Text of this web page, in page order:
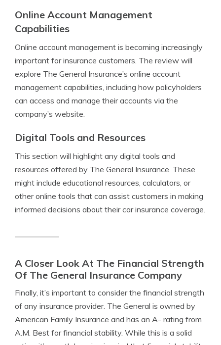
Online Account Management
Capabilities
Online account management is becoming increasingly
important for insurance customers. The review will
explore The General Insurance’s online account
management capabilities, including how policyholders
can access and manage their accounts via the
company’s website.
Digital Tools and Resources
This section will highlight any digital tools and
resources offered by The General Insurance. These
might include educational resources, calculators, or
other online tools that can assist customers in making
informed decisions about their car insurance coverage.
A Closer Look At The Financial Strength
Of The General Insurance Company
Finally, it’s important to consider the financial strength
of any insurance provider. The General is owned by
American Family Insurance and has an A- rating from
A.M. Best for financial stability. While this is a solid